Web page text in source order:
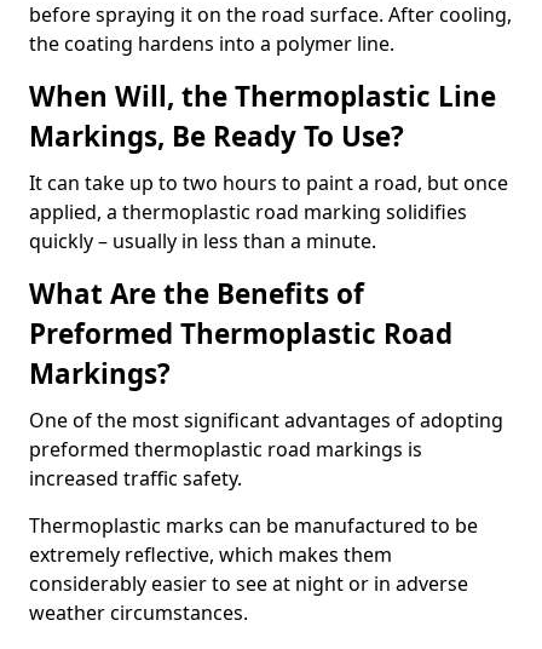
before spraying it on the road surface. After cooling,
the coating hardens into a polymer line.
When Will, the Thermoplastic Line
Markings, Be Ready To Use?
It can take up to two hours to paint a road, but once
applied, a thermoplastic road marking solidifies
quickly – usually in less than a minute.
What Are the Benefits of
Preformed Thermoplastic Road
Markings?
One of the most significant advantages of adopting
preformed thermoplastic road markings is
increased traffic safety.
Thermoplastic marks can be manufactured to be
extremely reflective, which makes them
considerably easier to see at night or in adverse
weather circumstances.